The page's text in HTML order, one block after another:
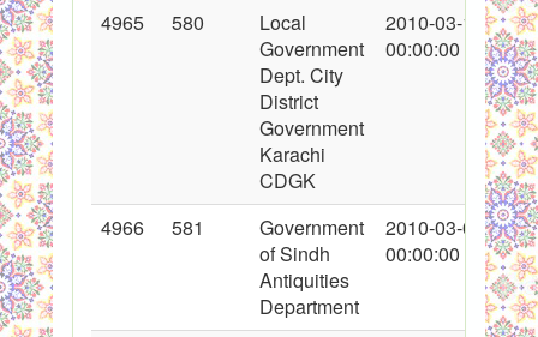
4965 580
Local
Government
Dept. City
District
Government
Karachi
CDGK
2010-03-11
00:00:00
4966 581
Government
of Sindh
Antiquities
Department
2010-03-04
00:00:00